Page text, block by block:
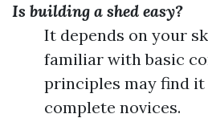
Is building a shed easy?
It depends on your
familiar with basic
principles may find
complete novices.